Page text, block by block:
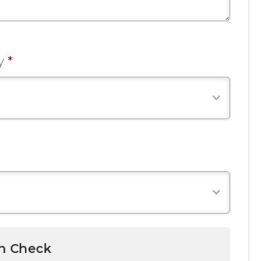
*Required
Check